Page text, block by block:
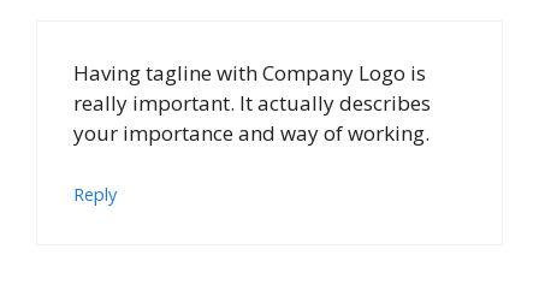
Having tagline with Company Logo is
really important. It actually describes
your importance and way of working.
Reply